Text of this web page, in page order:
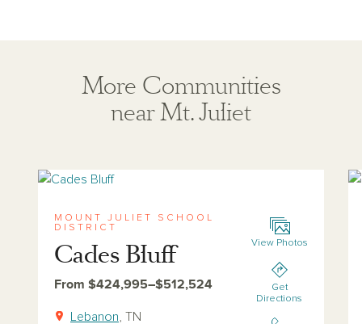
More Communities
near Mt. Juliet
View cades-bluff
MOUNT JULIET SCHOOL
DISTRICT
Cades Bluff
From $424,995–$512,524
Lebanon , TN
View Photos
Get
Directions